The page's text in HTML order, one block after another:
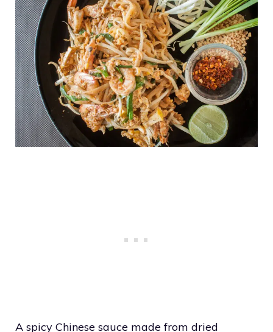
A spicy Chinese sauce made from dried